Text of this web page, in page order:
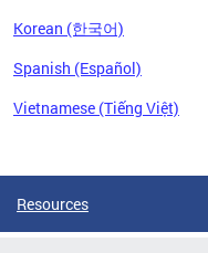
Korean (한국어)
Spanish (Español)
Vietnamese (Tiếng Việt)
Resources